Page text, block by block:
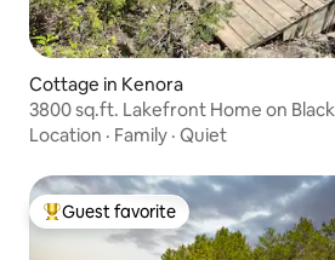
Cottage in Kenora
3800 sq.ft. Lakefront Home on
Location · Family · Quiet
Top guest favorite
Guest favorite